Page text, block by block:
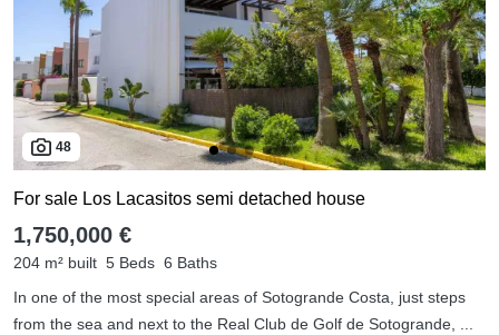
48
For sale Los Lacasitos semi detached house
1,750,000 €
204 m² built 5 Beds 6 Baths
In one of the most special areas of Sotogrande Costa, just steps
from the sea and next to the Real Club de Golf de Sotogrande, ...